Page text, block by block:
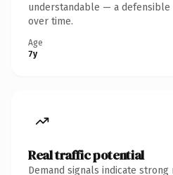
understandable — a defensible
over time.
Age
7y
Real traffic potential
Demand signals indicate